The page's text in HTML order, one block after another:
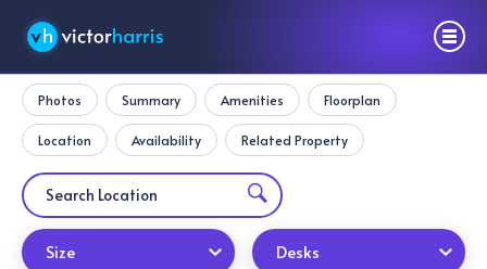
Photos Summary Amenities Floorplan
Location Availability Related Property
Size Desks